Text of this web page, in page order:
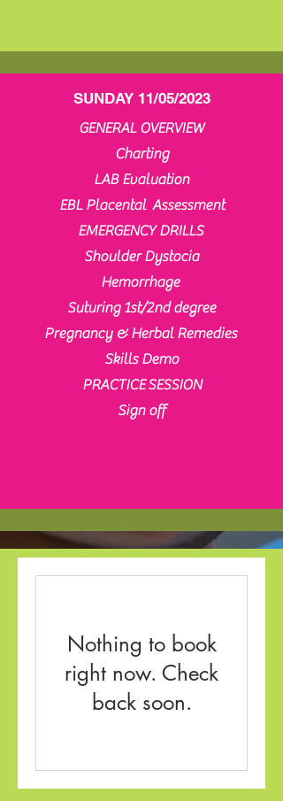
SUNDAY 11/05/2023
GENERAL OVERVIEW
Charting
LAB Evaluation
EBL Placental Assessment
EMERGENCY DRILLS
Shoulder Dystocia
Hemorrhage
Suturing 1st/2nd degree
Pregnancy & Herbal Remedies
Skills Demo
PRACTICESESSION
Sign off
Nothing to book
right now. Check
back soon.